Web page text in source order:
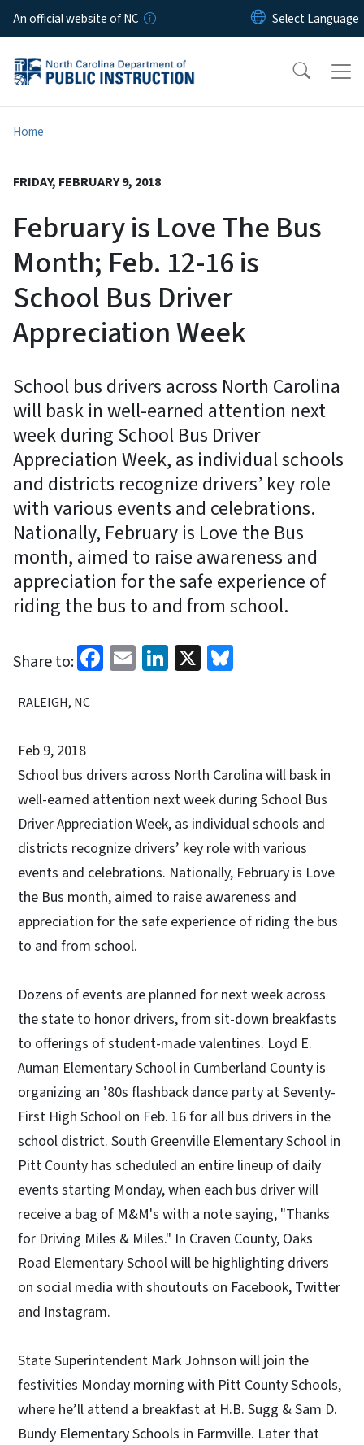
Skip to main content
An official website of NC
Home
FRIDAY, FEBRUARY 9, 2018
February is Love The Bus
Month; Feb. 12-16 is
School Bus Driver
Appreciation Week
School bus drivers across North Carolina
will bask in well-earned attention next
week during School Bus Driver
Appreciation Week, as individual schools
and districts recognize drivers’ key role
with various events and celebrations.
Nationally, February is Love the Bus
month, aimed to raise awareness and
appreciation for the safe experience of
riding the bus to and from school.
Share to: Facebook
EmailLinkedIn
X
RALEIGH, NC
Feb 9, 2018
School bus drivers across North Carolina will bask in
well-earned attention next week during School Bus
Driver Appreciation Week, as individual schools and
districts recognize drivers’ key role with various
events and celebrations. Nationally, February is Love
the Bus month, aimed to raise awareness and
appreciation for the safe experience of riding the bus
to and from school.
Dozens of events are planned for next week across
the state to honor drivers, from sit-down breakfasts
to offerings of student-made valentines. Loyd E.
Auman Elementary School in Cumberland County is
organizing an ’80s flashback dance party at Seventy-
First High School on Feb. 16 for all bus drivers in the
school district. South Greenville Elementary School in
Pitt County has scheduled an entire lineup of daily
events starting Monday, when each bus driver will
receive a bag of M&M's with a note saying, "Thanks
for Driving Miles & Miles." In Craven County, Oaks
Road Elementary School will be highlighting drivers
on social media with shoutouts on Facebook, Twitter
and Instagram.
State Superintendent Mark Johnson will join the
festivities Monday morning with Pitt County Schools,
where he’ll attend a breakfast at H.B. Sugg & Sam D.
Bundy Elementary Schools in Farmville. Later that